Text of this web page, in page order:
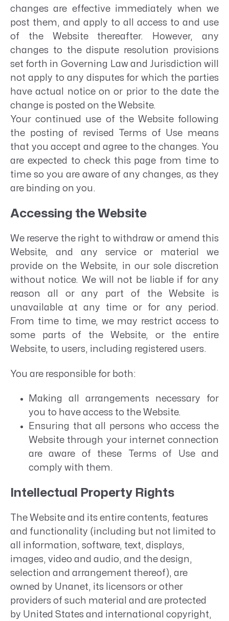
changes are effective immediately when we
post them, and apply to all access to and use
of the Website thereafter. However, any
changes to the dispute resolution provisions
set forth in Governing Law and Jurisdiction will
not apply to any disputes for which the parties
have actual notice on or prior to the date the
change is posted on the Website.
Your continued use of the Website following
the posting of revised Terms of Use means
that you accept and agree to the changes. You
are expected to check this page from time to
time so you are aware of any changes, as they
are binding on you.
Accessing the Website
We reserve the right to withdraw or amend this
Website, and any service or material we
provide on the Website, in our sole discretion
without notice. We will not be liable if for any
reason all or any part of the Website is
unavailable at any time or for any period.
From time to time, we may restrict access to
some parts of the Website, or the entire
Website, to users, including registered users.
You are responsible for both:
Making all arrangements necessary for
you to have access to the Website.
Ensuring that all persons who access the
Website through your internet connection
are aware of these Terms of Use and
comply with them.
Intellectual Property Rights
The Website and its entire contents, features
and functionality (including but not limited to
all information, software, text, displays,
images, video and audio, and the design,
selection and arrangement thereof), are
owned by Unanet, its licensors or other
providers of such material and are protected
by United States and international copyright,